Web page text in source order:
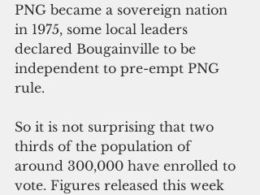
PNG became a sovereign nation
in 1975, some local leaders
declared Bougainville to be
independent to pre-empt PNG
rule.
So it is not surprising that two
thirds of the population of
around 300,000 have enrolled to
vote. Figures released this week